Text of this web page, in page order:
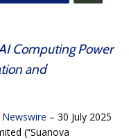
Computing Power
and
– 30 July 2025
(“Suanova